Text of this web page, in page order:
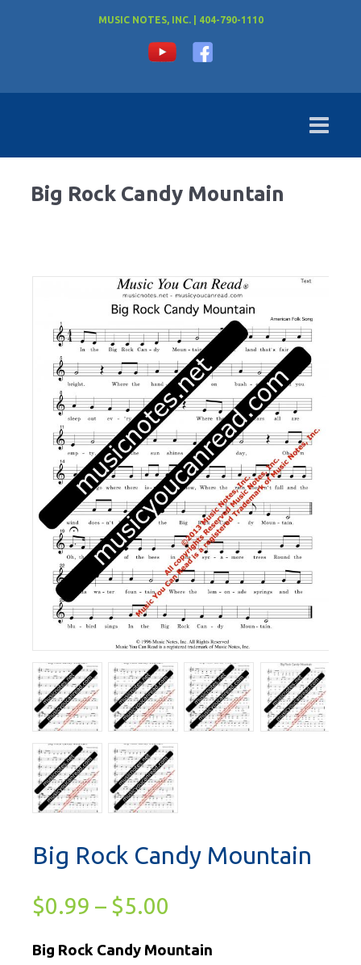
MUSIC NOTES, INC. | 404-790-1110
Big Rock Candy Mountain
Big Rock Candy Mountain
$0.99 – $5.00
Big Rock Candy Mountain